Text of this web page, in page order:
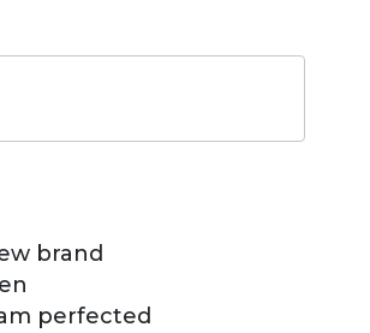
brand
perfected